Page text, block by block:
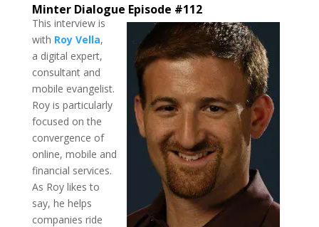
Minter Dialogue Episode #112
This interview is
with Roy Vella,
a digital expert,
consultant and
mobile evangelist.
Roy is particularly
focused on the
convergence of
online, mobile and
financial services.
As Roy likes to
say, he helps
companies ride